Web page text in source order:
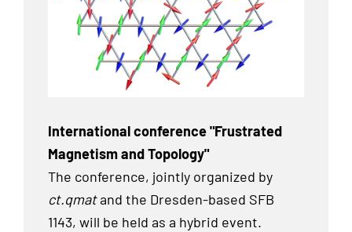
International conference "Frustrated
Magnetism and Topology"
The conference, jointly organized by
ct.qmatand the Dresden-based SFB
1143, will be held as a hybrid event.